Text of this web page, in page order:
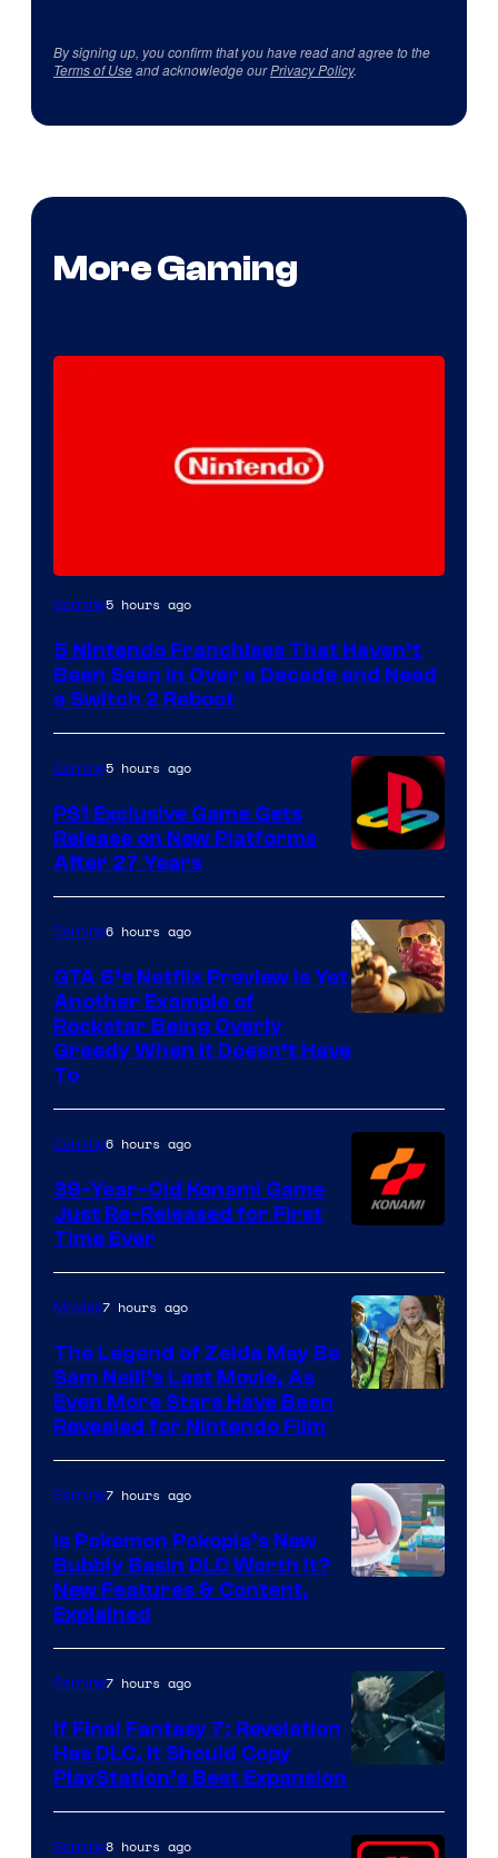
By signing up, you confirm that you have read and agree to the
Terms of Useand acknowledge ourPrivacy Policy.
More Gaming
Gaming5 hours ago
5 Nintendo Franchises That Haven’t
Been Seen in Over a Decade and Need
a Switch 2 Reboot
Gaming5 hours ago
PS1 Exclusive Game Gets
Release on New Platforms
After 27 Years
of
Games
Gaming6 hours ago
GTA 6’s Netflix Preview Is Yet
Another Example of
Rockstar Being Overly
Greedy When It Doesn’t Have
To
Gaming6 hours ago
39-Year-Old Konami Game
Just Re-Released for First
Time Ever
Movies7 hours ago
The Legend of Zelda May Be
Sam Neill’s Last Movie, As
Even More Stars Have Been
Revealed for Nintendo Film
ComicBook
Gaming7 hours ago
Is Pokemon Pokopia’s New
Bubbly Basin DLC Worth It?
New Features & Content,
Explained
Gaming7 hours ago
If Final Fantasy 7: Revelation
Has DLC, It Should Copy
PlayStation’s Best Expansion
Gaming8 hours ago